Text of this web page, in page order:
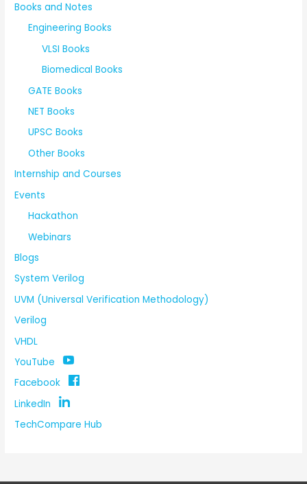
Books and Notes
Engineering Books
VLSI Books
Biomedical Books
GATE Books
NET Books
UPSC Books
Other Books
Internship and Courses
Events
Hackathon
Webinars
Blogs
System Verilog
UVM (Universal Verification Methodology)
Verilog
VHDL
YouTube
Facebook
LinkedIn
TechCompare Hub